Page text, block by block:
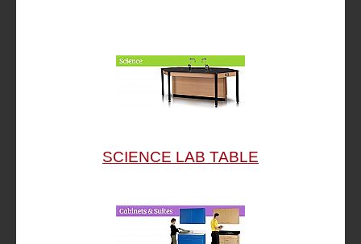
SCIENCE LAB TABLE